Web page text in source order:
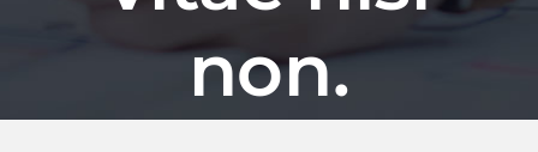
non.